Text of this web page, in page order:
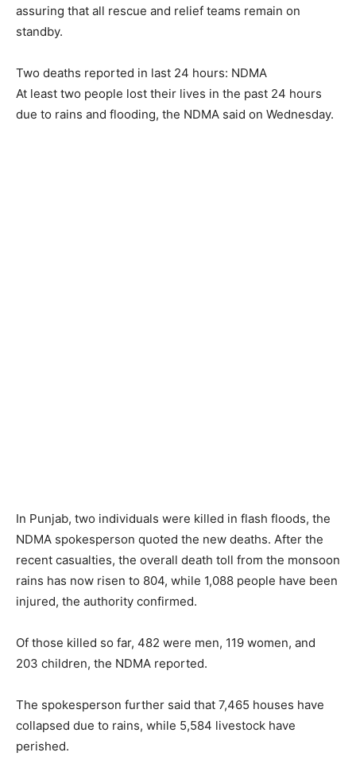
assuring that all rescue and relief teams remain on
standby.
Two deaths reported in last 24 hours: NDMA
At least two people lost their lives in the past 24 hours
due to rains and flooding, the NDMA said on Wednesday.
In Punjab, two individuals were killed in flash floods, the
NDMA spokesperson quoted the new deaths. After the
recent casualties, the overall death toll from the monsoon
rains has now risen to 804, while 1,088 people have been
injured, the authority confirmed.
Of those killed so far, 482 were men, 119 women, and
203 children, the NDMA reported.
The spokesperson further said that 7,465 houses have
collapsed due to rains, while 5,584 livestock have
perished.